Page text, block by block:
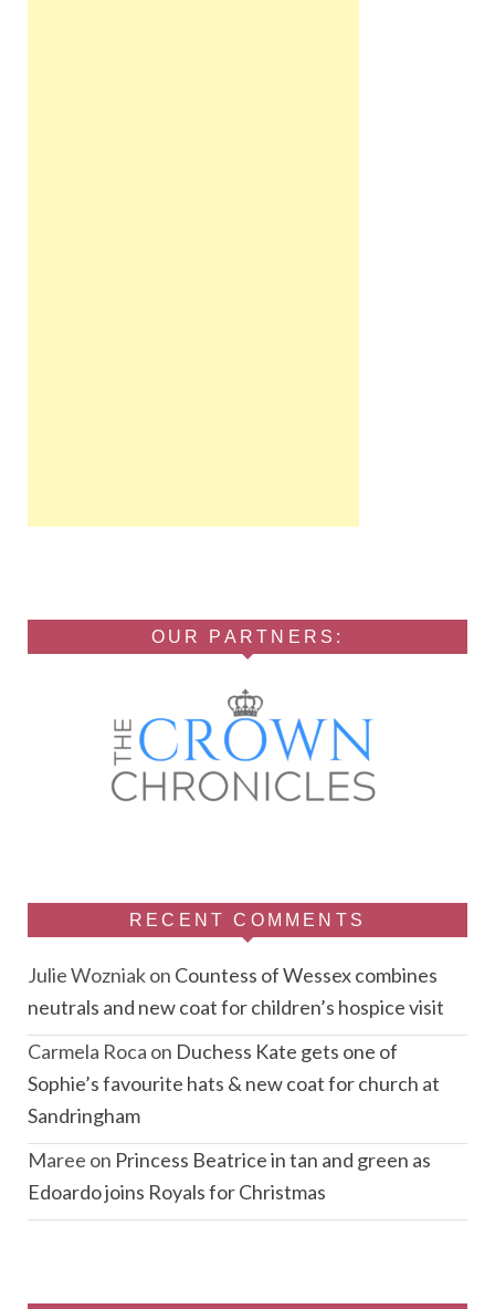
OUR PARTNERS:
RECENT COMMENTS
Julie Wozniakon Countess of Wessex combines
neutrals and new coat for children’s hospice visit
Carmela Roca on Duchess Kate gets one of
Sophie’s favourite hats & new coat for church at
Sandringham
Maree on Princess Beatrice in tan and green as
Edoardo joins Royals for Christmas